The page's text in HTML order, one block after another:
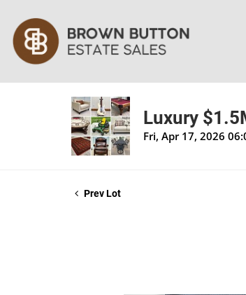
Luxury
Fri, Apr 17, 2026
Prev Lot